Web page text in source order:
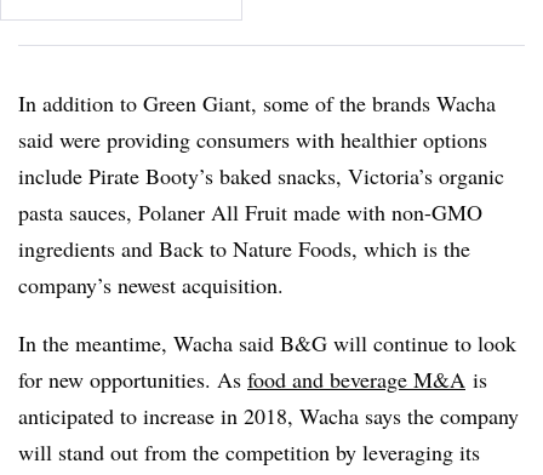
In addition to Green Giant, some of the brands Wacha
said were providing consumers with healthier options
include Pirate Booty’s baked snacks, Victoria’s organic
pasta sauces, Polaner All Fruit made with non-GMO
ingredients and Back to Nature Foods, which is the
company’s newest acquisition.
In the meantime, Wacha said B&G will continue to look
for new opportunities. As food and beverage M&A is
anticipated to increase in 2018, Wacha says the company
will stand out from the competition by leveraging its